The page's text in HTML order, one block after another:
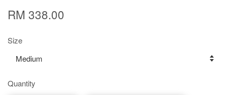
RM 338.00
Size
Quantity